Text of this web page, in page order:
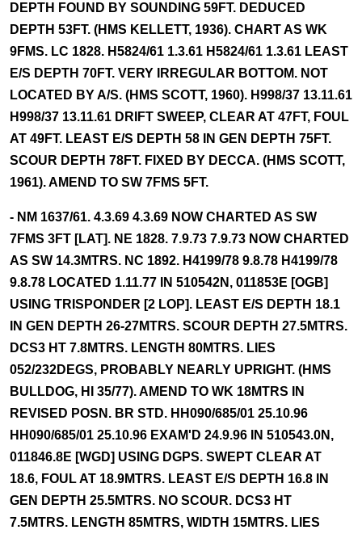
DEPTH FOUND BY SOUNDING 59FT. DEDUCED
DEPTH 53FT. (HMS KELLETT, 1936). CHART AS WK
9FMS. LC 1828. H5824/61 1.3.61 H5824/61 1.3.61 LEAST
E/S DEPTH 70FT. VERY IRREGULAR BOTTOM. NOT
LOCATED BY A/S. (HMS SCOTT, 1960). H998/37 13.11.61
H998/37 13.11.61 DRIFT SWEEP, CLEAR AT 47FT, FOUL
AT 49FT. LEAST E/S DEPTH 58 IN GEN DEPTH 75FT.
SCOUR DEPTH 78FT. FIXED BY DECCA. (HMS SCOTT,
1961). AMEND TO SW 7FMS 5FT.
- NM 1637/61. 4.3.69 4.3.69 NOW CHARTED AS SW
7FMS 3FT [LAT]. NE 1828. 7.9.73 7.9.73 NOW CHARTED
AS SW 14.3MTRS. NC 1892. H4199/78 9.8.78 H4199/78
9.8.78 LOCATED 1.11.77 IN 510542N, 011853E [OGB]
USING TRISPONDER [2 LOP]. LEAST E/S DEPTH 18.1
IN GEN DEPTH 26-27MTRS. SCOUR DEPTH 27.5MTRS.
DCS3 HT 7.8MTRS. LENGTH 80MTRS. LIES
052/232DEGS, PROBABLY NEARLY UPRIGHT. (HMS
BULLDOG, HI 35/77). AMEND TO WK 18MTRS IN
REVISED POSN. BR STD. HH090/685/01 25.10.96
HH090/685/01 25.10.96 EXAM'D 24.9.96 IN 510543.0N,
011846.8E [WGD] USING DGPS. SWEPT CLEAR AT
18.6, FOUL AT 18.9MTRS. LEAST E/S DEPTH 16.8 IN
GEN DEPTH 25.5MTRS. NO SCOUR. DCS3 HT
7.5MTRS. LENGTH 85MTRS, WIDTH 15MTRS. LIES